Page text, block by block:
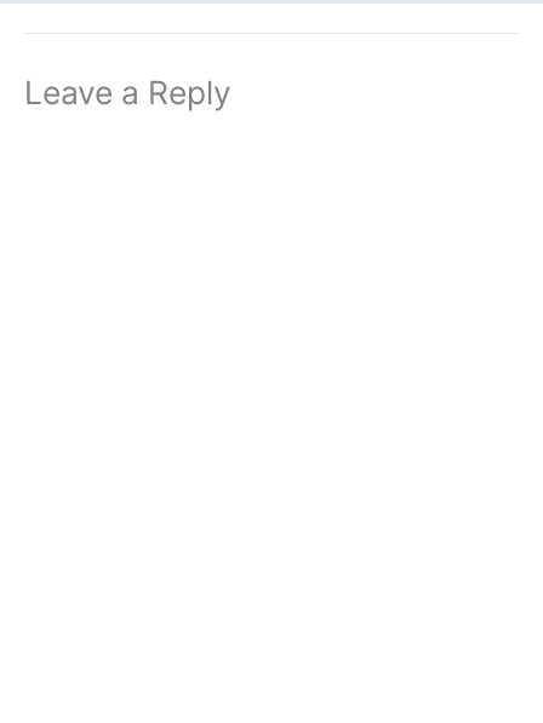
Leave a Reply